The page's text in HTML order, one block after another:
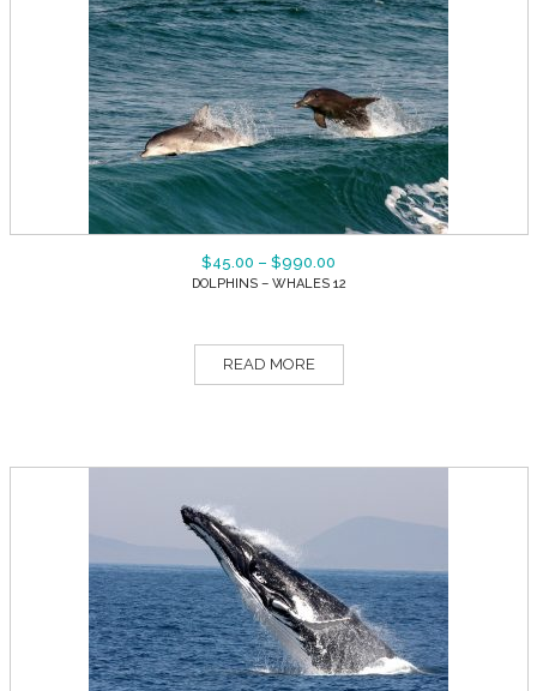
$45.00 – $990.00
DOLPHINS – WHALES 12
READ MORE